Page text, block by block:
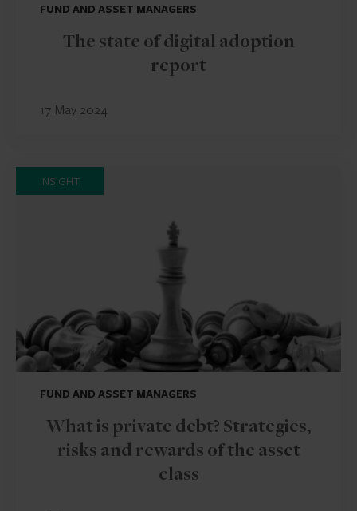
FUND AND ASSET MANAGERS
The state of digital adoption
report
17 May 2024
INSIGHT
FUND AND ASSET MANAGERS
What is private debt? Strategies,
risks and rewards of the asset
class